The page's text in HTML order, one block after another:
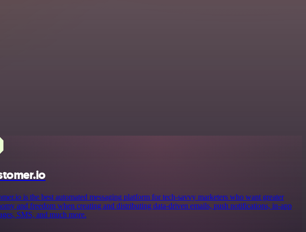
is the best automated messaging platform for tech-savvy marketers who want greater
and freedom when creating and distributing data-driven emails, push notifications, in-app
SMS, and much more.